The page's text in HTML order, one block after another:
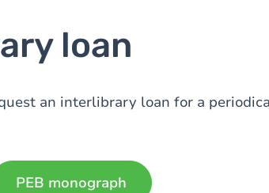
loan
an interlibrary loan for a
PEB monograph